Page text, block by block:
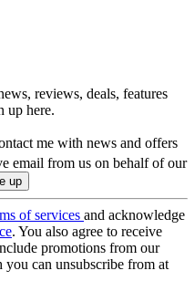
reviews, deals, features
up here.
me with news and offers
email from us on behalf of our
of services and acknowledge
. You also agree to receive
promotions from our
you can unsubscribe from at